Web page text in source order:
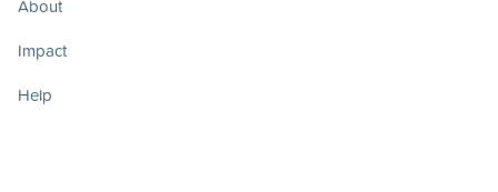
About
Impact
Help